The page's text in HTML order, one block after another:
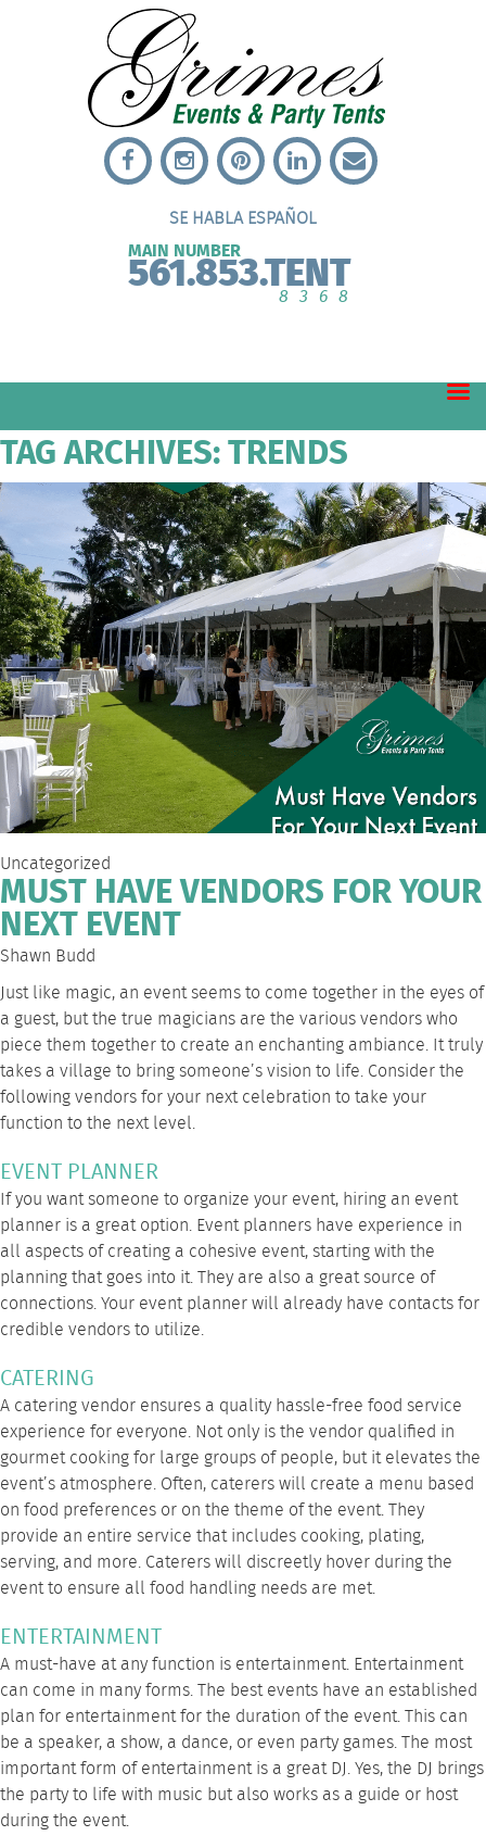
SE HABLA ESPAÑOL
MAIN NUMBER
561.853.TENT
8368
TAG ARCHIVES: TRENDS
Uncategorized
MUST HAVE VENDORS FOR YOUR
NEXT EVENT
Shawn Budd
Just like magic, an event seems to come together in the eyes of
a guest, but the true magicians are the various vendors who
piece them together to create an enchanting ambiance. It truly
takes a village to bring someone’s vision to life. Consider the
following vendors for your next celebration to take your
function to the next level.
EVENT PLANNER
If you want someone to organize your event, hiring an event
planner is a great option. Event planners have experience in
all aspects of creating a cohesive event, starting with the
planning that goes into it. They are also a great source of
connections. Your event planner will already have contacts for
credible vendors to utilize.
CATERING
A catering vendor ensures a quality hassle-free food service
experience for everyone. Not only is the vendor qualified in
gourmet cooking for large groups of people, but it elevates the
event’s atmosphere. Often, caterers will create a menu based
on food preferences or on the theme of the event. They
provide an entire service that includes cooking, plating,
serving, and more. Caterers will discreetly hover during the
event to ensure all food handling needs are met.
ENTERTAINMENT
A must-have at any function is entertainment. Entertainment
can come in many forms. The best events have an established
plan for entertainment for the duration of the event. This can
be a speaker, a show, a dance, or even party games. The most
important form of entertainment is a great DJ. Yes, the DJ brings
the party to life with music but also works as a guide or host
during the event.